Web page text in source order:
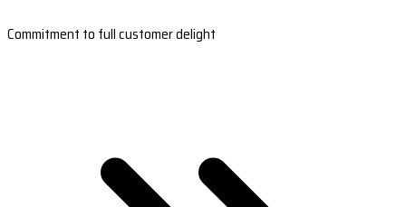
Commitment to full customer delight